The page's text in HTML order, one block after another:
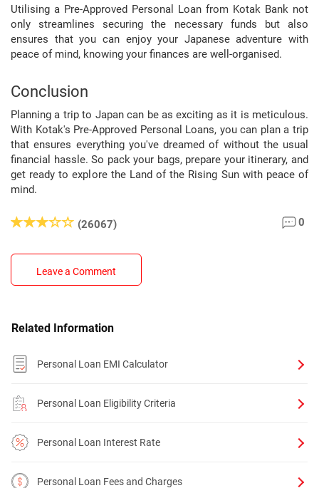
Utilising a Pre-Approved Personal Loan from Kotak Bank not
only streamlines securing the necessary funds but also
ensures that you can enjoy your Japanese adventure with
peace of mind, knowing your finances are well-organised.
Conclusion
Planning a trip to Japan can be as exciting as it is meticulous.
With Kotak's Pre-Approved Personal Loans, you can plan a trip
that ensures everything you've dreamed of without the usual
financial hassle. So pack your bags, prepare your itinerary, and
get ready to explore the Land of the Rising Sun with peace of
mind.
(26067) 0
Leave a Comment
Related Information
Personal Loan EMI Calculator
Personal Loan Eligibility Criteria
Personal Loan Interest Rate
Personal Loan Fees and Charges